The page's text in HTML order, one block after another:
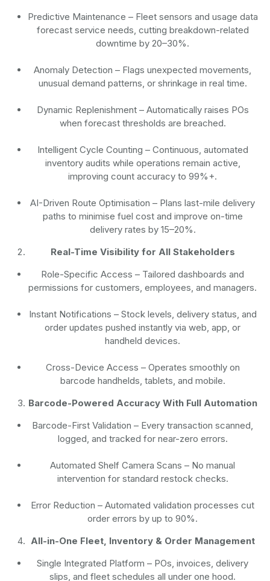
Predictive Maintenance – Fleet sensors and usage data
forecast service needs, cutting breakdown-related
downtime by 20–30%.
Anomaly Detection – Flags unexpected movements,
unusual demand patterns, or shrinkage in real time.
Dynamic Replenishment – Automatically raises POs
when forecast thresholds are breached.
Intelligent Cycle Counting – Continuous, automated
inventory audits while operations remain active,
improving count accuracy to 99%+.
AI-Driven Route Optimisation – Plans last-mile delivery
paths to minimise fuel cost and improve on-time
delivery rates by 15–20%.
Real-Time Visibility for All Stakeholders
Role-Specific Access – Tailored dashboards and
permissions for customers, employees, and managers.
Instant Notifications – Stock levels, delivery status, and
order updates pushed instantly via web, app, or
handheld devices.
Cross-Device Access – Operates smoothly on
barcode handhelds, tablets, and mobile.
Barcode-Powered Accuracy With Full Automation
Barcode-First Validation– Every transaction scanned,
logged, and tracked for near-zero errors.
Automated Shelf Camera Scans – No manual
intervention for standard restock checks.
Error Reduction – Automated validation processes cut
order errors by up to 90%.
All-in-One Fleet, Inventory & Order Management
Single Integrated Platform – POs, invoices, delivery
slips, and fleet schedules all under one hood.